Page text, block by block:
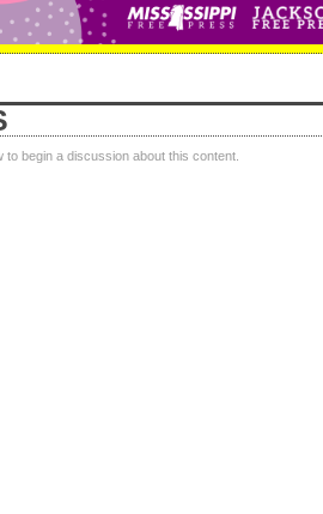
to begin a discussion about this content.